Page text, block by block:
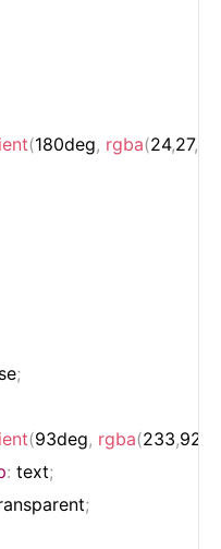
(180deg, rgba(24,27,
;
(93deg, rgba(233,92
: text;
;